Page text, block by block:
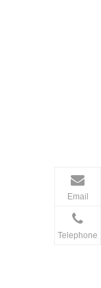
Email
Telephone